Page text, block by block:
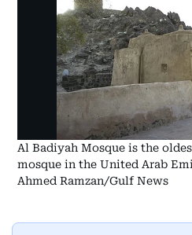
Al Badiyah Mosque is the
mosque in the United Arab
Ahmed Ramzan/Gulf News